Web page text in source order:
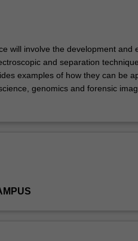
will involve the development and
and separation
examples of how they can be
genomics and forensic
radiometric, separation and